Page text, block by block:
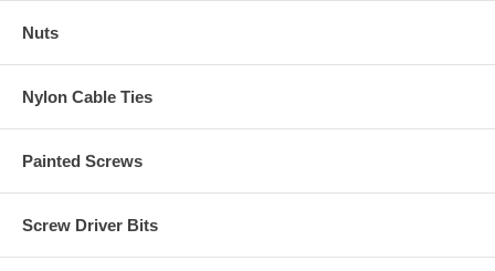
Nuts
Nylon Cable Ties
Painted Screws
Screw Driver Bits